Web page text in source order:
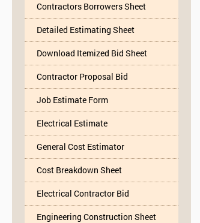
Contractors Borrowers Sheet
Detailed Estimating Sheet
Download Itemized Bid Sheet
Contractor Proposal Bid
Job Estimate Form
Electrical Estimate
General Cost Estimator
Cost Breakdown Sheet
Electrical Contractor Bid
Engineering Construction Sheet